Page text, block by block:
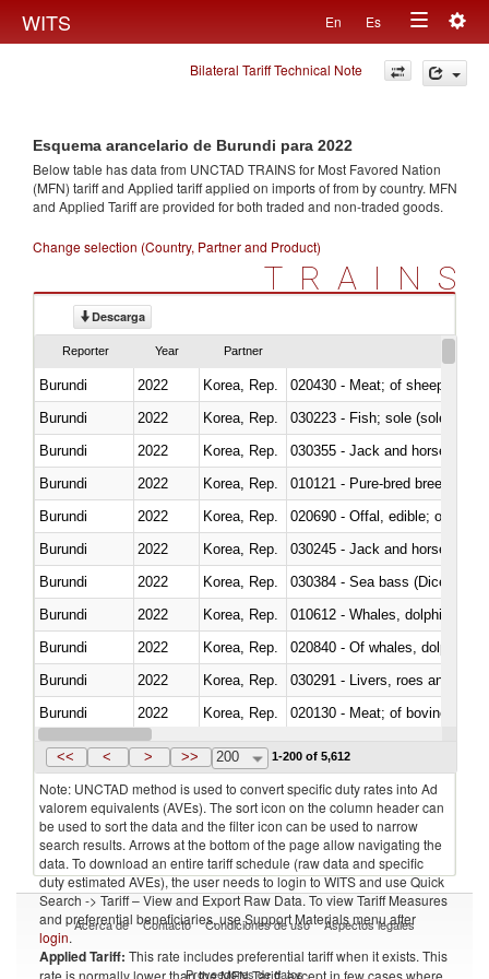
WITS En Es
Toggle
navigation
Bilateral Tariff Technical Note
Esquema arancelario de Burundi para 2022
Below table has data from UNCTAD TRAINS for Most Favored Nation
(MFN) tariff and Applied tariff applied on imports offrom by country. MFN
and Applied Tariff are provided for both traded and non-traded goods.
Change selection (Country, Partner and Product)
TRAINS
Descarga
Reporter Year Partner
Burundi 2022 Korea, Rep.
020430 - Meat; of sheep,
Burundi
2022 Korea, Rep.
030223 - Fish; sole (solea
Burundi
2022 Korea, Rep.
030355 - Jack and horse
Burundi
2022 Korea, Rep.
010121 - Pure-bred breeding
Burundi
2022 Korea, Rep.
020690 - Offal, edible; of
Burundi
2022 Korea, Rep.
030245 - Jack and horse
Burundi
2022 Korea, Rep.
030384 - Sea bass
Burundi
2022
Korea, Rep.
Burundi
2022
Korea, Rep.
Burundi
2022 Korea, Rep.
030291 - Livers, roes and milt
Burundi
2022 Korea, Rep.
020130 - Meat; of bovine
Burundi
2022 Korea, Rep.
<< < > >> 200 1-200 of 5,612
Note: UNCTAD method is used to convert specific duty rates into Ad
valorem equivalents (AVEs). The sort icon on the column header can
be used to sort the data and the filter icon can be used to narrow
search results. Arrows at the bottom of the page allow navigating the
data. To download an entire tariff schedule (raw data and specific
duty estimated AVEs), the user needs to login to WITS and use Quick
Search -> Tariff – View and Export Raw Data. To view Tariff Measures
and preferential beneficiaries, use Support Materials menu after
login.
Applied Tariff: This rate includes preferential tariff when it exists. This
rate is normally lower than the MFN Tariff, except in few cases where
Acerca de Contacto Condiciones de uso Aspectos legales
Proveedores de datos